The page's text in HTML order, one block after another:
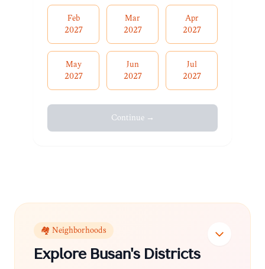
Feb
2027
Mar
2027
Apr
2027
May
2027
Jun
2027
Jul
2027
Continue →
🏘️ Neighborhoods
Explore Busan's Districts